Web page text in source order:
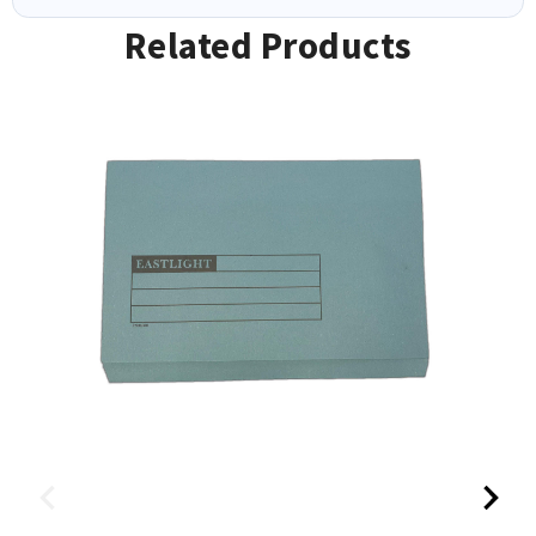
Related Products